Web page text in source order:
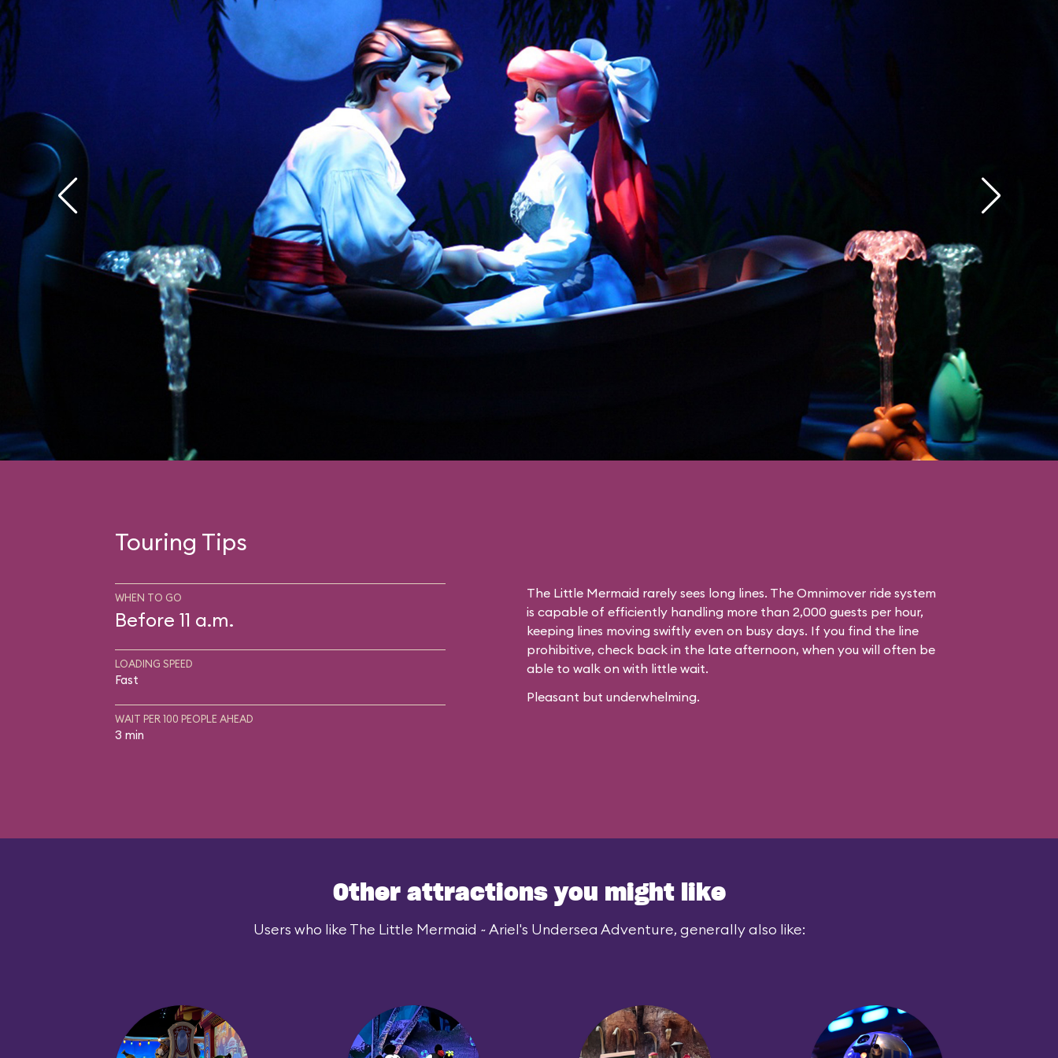
Touring Tips
WHEN TO GO
Before 11 a.m.
LOADING SPEED
Fast
WAIT PER 100 PEOPLE AHEAD
3 min
The Little Mermaid rarely sees long lines. The Omnimover ride system
is capable of efficiently handling more than 2,000 guests per hour,
keeping lines moving swiftly even on busy days. If you find the line
prohibitive, check back in the late afternoon, when you will often be
able to walk on with little wait.
Pleasant but underwhelming.
Other attractions you might like
Users who like The Little Mermaid ~ Ariel's Undersea Adventure, generally also like: